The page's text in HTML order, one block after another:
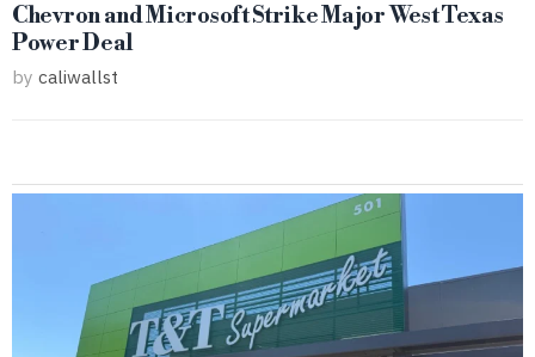
Chevron and Microsoft Strike Major West Texas
Power Deal
by caliwallst